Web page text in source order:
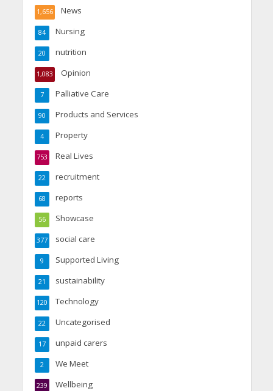
News
1,656
Nursing
84
nutrition
20
Opinion
1,083
Palliative Care
7
Products and Services
90
Property
4
Real Lives
753
recruitment
22
reports
68
Showcase
56
social care
377
Supported Living
9
sustainability
21
Technology
120
Uncategorised
22
unpaid carers
17
We Meet
2
Wellbeing
239